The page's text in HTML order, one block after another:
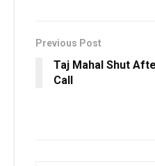
Previous Post
Taj Mahal Shut
Call